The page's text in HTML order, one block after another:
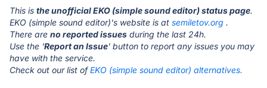
This is the unofficial EKO (simple sound editor) status page.
EKO (simple sound editor)'s website is at semiletov.org .
There are no reported issues during the last 24h.
Use the 'Report an Issue' button to report any issues you may
have with the service.
Check out our list ofEKO (simple sound editor) alternatives.